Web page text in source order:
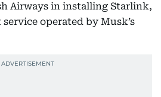
Airways in installing Starlink,
operated by Musk’s